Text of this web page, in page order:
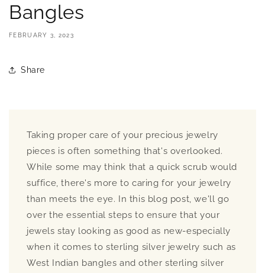
Bangles
FEBRUARY 3, 2023
Share
Taking proper care of your precious jewelry
pieces is often something that's overlooked.
While some may think that a quick scrub would
suffice, there's more to caring for your jewelry
than meets the eye. In this blog post, we'll go
over the essential steps to ensure that your
jewels stay looking as good as new-especially
when it comes to sterling silver jewelry such as
West Indian bangles and other sterling silver